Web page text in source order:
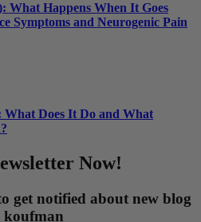
What Happens When It Goes
Symptoms and Neurogenic Pain
Does It Do and What
Now!
get notified about new blog
koufman